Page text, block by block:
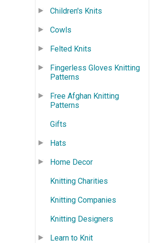
Children's Knits
Cowls
Felted Knits
Fingerless Gloves Knitting
Patterns
Free Afghan Knitting
Patterns
Gifts
Hats
Home Decor
Knitting Charities
Knitting Companies
Knitting Designers
Learn to Knit